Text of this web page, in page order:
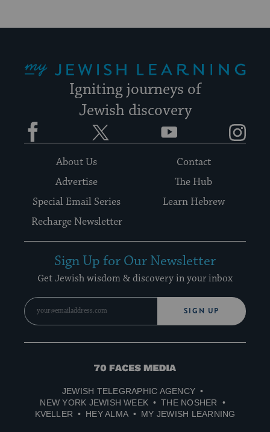
Igniting journeys of
Jewish discovery
Facebook YouTube
About Us
Contact
Advertise
The Hub
Special Email Series
Learn Hebrew
Recharge Newsletter
Sign Up for Our Newsletter
Get Jewish wisdom & discovery in your inbox
SIGN UP
70
Media
JEWISH TELEGRAPHIC AGENCY
NEW YORK JEWISH WEEK
THE NOSHER
KVELLER
HEY ALMA MY JEWISH LEARNING